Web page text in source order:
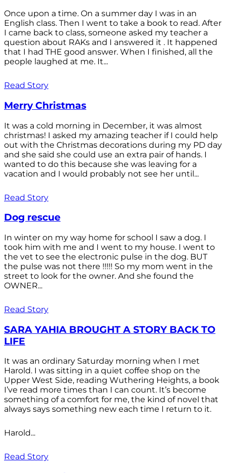
Once upon a time. On a summer day I was in an
English class. Then I went to take a book to read. After
I came back to class, someone asked my teacher a
question about RAKs and I answered it . It happened
that I had THE good answer. When I finished, all the
people laughed at me. It...
Read Story
Merry Christmas
It was a cold morning in December, it was almost
christmas! I asked my amazing teacher if I could help
out with the Christmas decorations during my PD day
and she said she could use an extra pair of hands. I
wanted to do this because she was leaving for a
vacation and I would probably not see her until...
Read Story
Dog rescue
In winter on my way home for school I saw a dog. I
took him with me and I went to my house. I went to
the vet to see the electronic pulse in the dog. BUT
the pulse was not there !!!!! So my mom went in the
street to look for the owner. And she found the
OWNER...
Read Story
SARA YAHIA BROUGHT A STORY BACK TO
LIFE
It was an ordinary Saturday morning when I met
Harold. I was sitting in a quiet coffee shop on the
Upper West Side, reading Wuthering Heights, a book
I’ve read more times than I can count. It’s become
something of a comfort for me, the kind of novel that
always says something new each time I return to it.
Harold...
Read Story